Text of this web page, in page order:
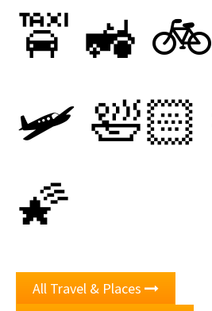
🚖 🚜 🚲
🛩 🛀🏻
🌠
All Travel & Places